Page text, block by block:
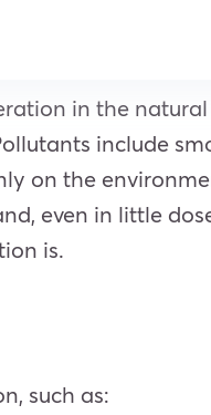
in the
include
on the
even in little
is.
such as: